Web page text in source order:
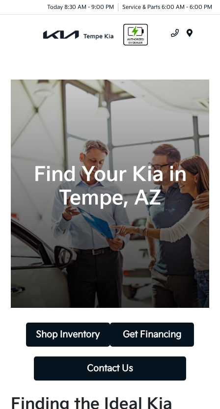
Today 8:30 AM - 9:00 PM Service & Parts 6:00 AM - 6:00 PM
Find Your Kia in
Tempe, AZ
Shop Inventory Get Financing
Contact Us
Finding the Ideal Kia